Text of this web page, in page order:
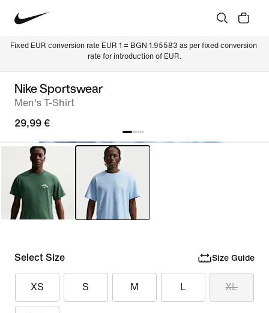
Fixed EUR conversion rate EUR 1 = BGN 1.95583 as per fixed conversion
rate for introduction of EUR.
Nike Sportswear
Men's T-Shirt
29,99 €
Select Size Size Guide
XS S M L XL